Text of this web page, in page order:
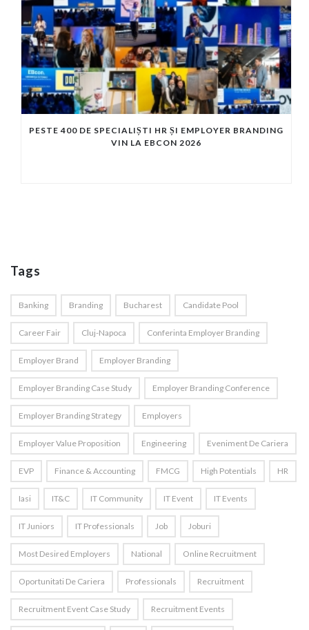
PESTE 400 DE SPECIALIȘTI HR ȘI EMPLOYER BRANDING
VIN LA EBCON 2026
Tags
Banking Branding Bucharest Candidate Pool
Career Fair Cluj-Napoca Conferinta Employer Branding
Employer Brand Employer Branding
Employer Branding Case Study Employer Branding Conference
Employer Branding Strategy Employers
Employer Value Proposition Engineering Eveniment De Cariera
EVP Finance & Accounting FMCG High Potentials HR
Iasi IT&C IT Community IT Event IT Events
IT Juniors IT Professionals Job Joburi
Most Desired Employers National Online Recruitment
Oportunitati De Cariera Professionals Recruitment
Recruitment Event Case Study Recruitment Events